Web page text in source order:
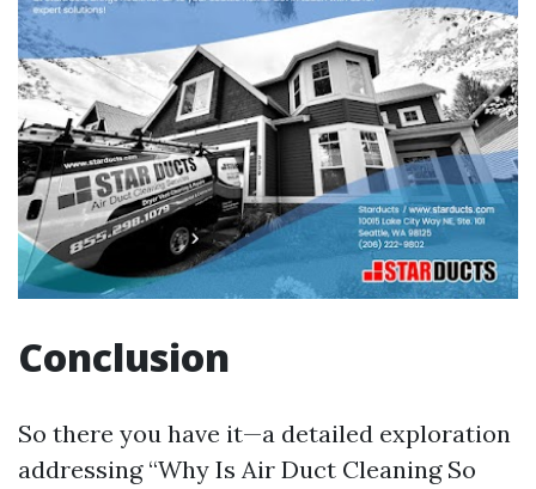
Conclusion
So there you have it—a detailed exploration
addressing “Why Is Air Duct Cleaning So